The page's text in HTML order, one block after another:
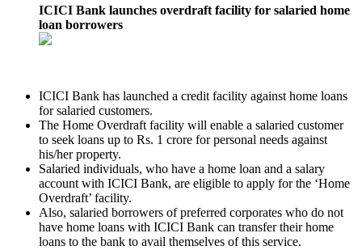
ICICI Bank launches overdraft facility for salaried home
loan borrowers
ICICI Bank has launched a credit facility against home loans
for salaried customers.
The Home Overdraft facility will enable a salaried customer
to seek loans up to Rs. 1 crore for personal needs against
his/her property.
Salaried individuals, who have a home loan and a salary
account with ICICI Bank, are eligible to apply for the ‘Home
Overdraft’ facility.
Also, salaried borrowers of preferred corporates who do not
have home loans with ICICI Bank can transfer their home
loans to the bank to avail themselves of this service.